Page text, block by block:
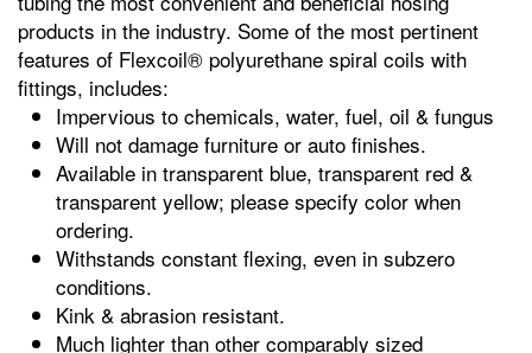
products in the industry. Some of the most pertinent
features of Flexcoil® polyurethane spiral coils with
fittings, includes:
Impervious to chemicals, water, fuel, oil & fungus
Will not damage furniture or auto finishes.
Available in transparent blue, transparent red &
transparent yellow; please specify color when
ordering.
Withstands constant flexing, even in subzero
conditions.
Kink & abrasion resistant.
Much lighter than other comparably sized